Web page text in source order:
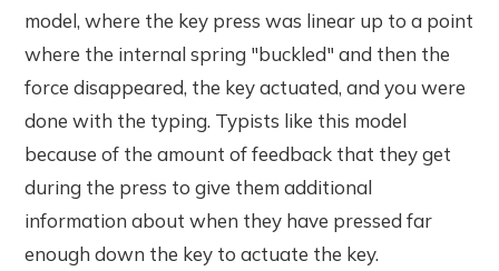
model, where the key press was linear up to a point
where the internal spring "buckled" and then the
force disappeared, the key actuated, and you were
done with the typing. Typists like this model
because of the amount of feedback that they get
during the press to give them additional
information about when they have pressed far
enough down the key to actuate the key.